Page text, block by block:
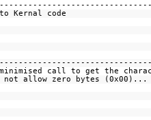
to Kernal code
minimised call to get the
not allow zero bytes